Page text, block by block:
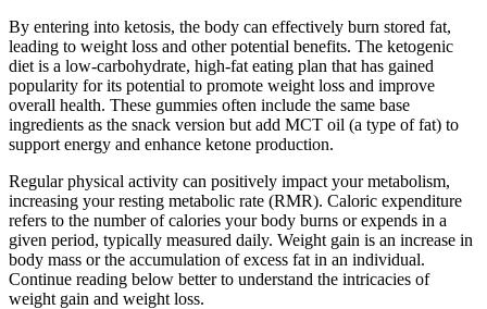
By entering into ketosis, the body can effectively burn stored fat,
leading to weight loss and other potential benefits. The ketogenic
diet is a low-carbohydrate, high-fat eating plan that has gained
popularity for its potential to promote weight loss and improve
overall health. These gummies often include the same base
ingredients as the snack version but add MCT oil (a type of fat) to
support energy and enhance ketone production.
Regular physical activity can positively impact your metabolism,
increasing your resting metabolic rate (RMR). Caloric expenditure
refers to the number of calories your body burns or expends in a
given period, typically measured daily. Weight gain is an increase in
body mass or the accumulation of excess fat in an individual.
Continue reading below better to understand the intricacies of
weight gain and weight loss.